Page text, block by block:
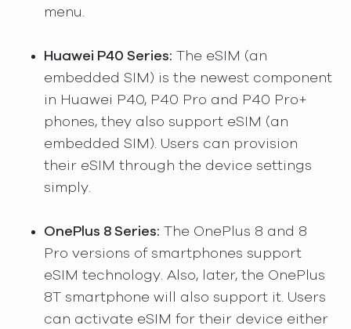
menu.
Huawei P40 Series: The eSIM (an
embedded SIM) is the newest component
in Huawei P40, P40 Pro and P40 Pro+
phones, they also support eSIM (an
embedded SIM). Users can provision
their eSIM through the device settings
simply.
OnePlus 8 Series: The OnePlus 8 and 8
Pro versions of smartphones support
eSIM technology. Also, later, the OnePlus
8T smartphone will also support it. Users
can activate eSIM for their device either